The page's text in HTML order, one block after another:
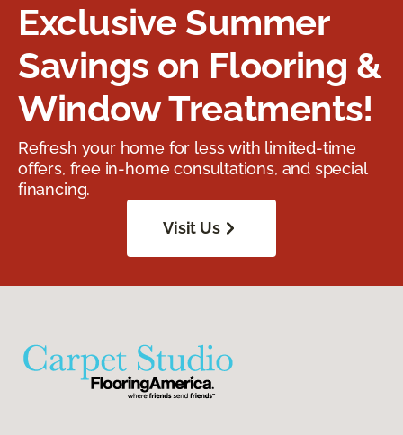
Exclusive Summer
Savings on Flooring &
Window Treatments!
Refresh your home for less with limited-time
offers, free in-home consultations, and special
financing.
Visit Us